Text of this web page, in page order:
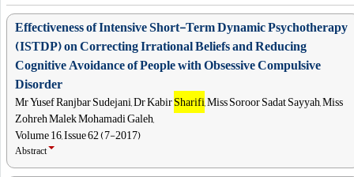
Effectiveness of Intensive Short-Term Dynamic Psychotherapy
(ISTDP) on Correcting Irrational Beliefs and Reducing
Cognitive Avoidance of People with Obsessive Compulsive
Disorder
Mr Yusef Ranjbar Sudejani, Dr KabirSharifi, Miss Soroor Sadat Sayyah, Miss
Zohreh Malek Mohamadi Galeh,
Volume 16, Issue 62 (7-2017)
Abstract